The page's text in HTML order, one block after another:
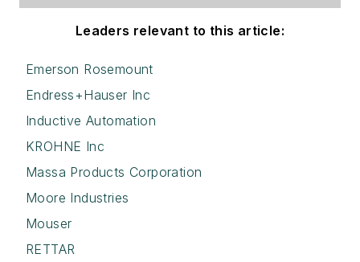
Leaders relevant to this article:
Emerson Rosemount
Endress+Hauser Inc
Inductive Automation
KROHNE Inc
Massa Products Corporation
Moore Industries
Mouser
RETTAR